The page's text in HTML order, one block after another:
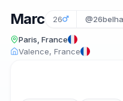
Marc 26
Paris, France
Valence, France